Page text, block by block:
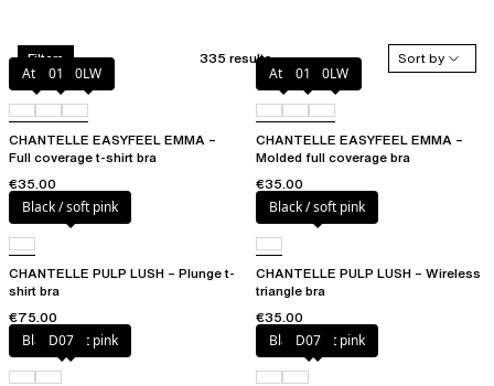
Filters 335 results
Sort by
Atoll011 0LW
CHANTELLE EASYFEEL EMMA –
Full coverage t-shirt bra
€35.00
Atoll011 0LW
CHANTELLE EASYFEEL EMMA –
Molded full coverage bra
€35.00
Black / soft pink
CHANTELLE PULP LUSH – Plunge t-
shirt bra
€75.00
Black / soft pink
CHANTELLE PULP LUSH – Wireless
triangle bra
€35.00
Black / soft pink
D07 Black / soft pink
D07